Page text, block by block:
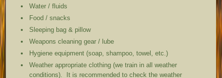
Water / fluids
Food / snacks
Sleeping bag & pillow
Weapons cleaning gear / lube
Hygiene equipment (soap, shampoo, towel, etc.)
Weather appropriate clothing (we train in all weather
conditions). It is recommended to check the weather